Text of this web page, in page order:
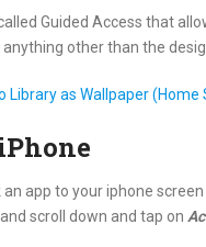
Guided Access that
other than the
Library as Wallpaper
app to your iphone
scroll down and tap on